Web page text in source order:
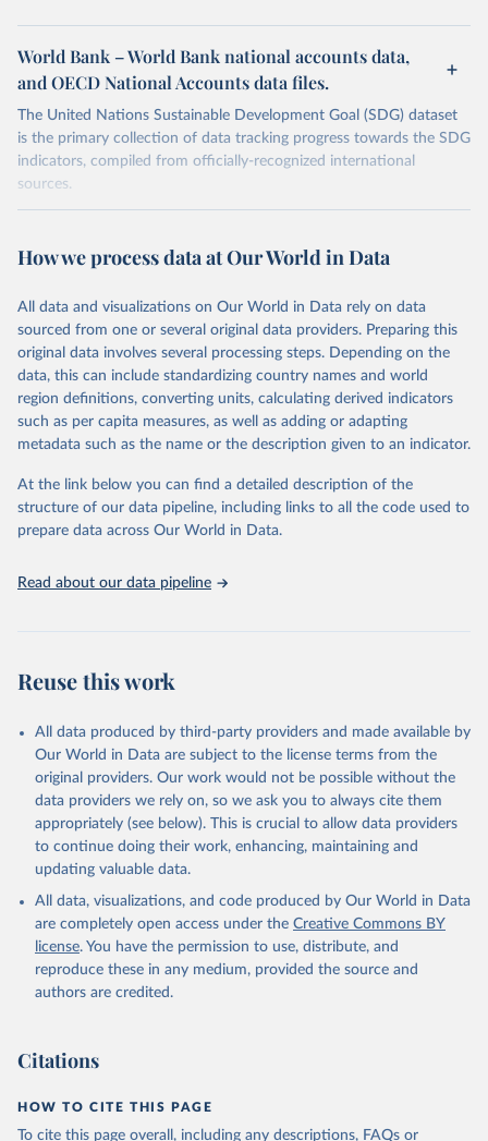
World Bank – World Bank national accounts data,
and OECD National Accounts data files.
The United Nations Sustainable Development Goal (SDG) dataset
is the primary collection of data tracking progress towards the SDG
indicators, compiled from officially-recognized international
sources.
October 29, 2025
https://unstats.un.org/sdgs/dataportal
This is the citation of the original data obtained from the source,
prior to any processing or adaptation by Our World in Data. To cite
data downloaded from this page, please use the suggested citation
given in Reuse This Work below.
World Bank via UN SDG Indicators Database
(https://unstats.un.org/sdgs/dataportal), UN
2025). More information available at:
https://unstats.un.org/sdgs/metadata/files/Metadata-
17-13-01.pdf.
How we process data at Our World in Data
All data and visualizations on Our World in Data rely on data
sourced from one or several original data providers. Preparing this
original data involves several processing steps. Depending on the
data, this can include standardizing country names and world
region definitions, converting units, calculating derived indicators
such as per capita measures, as well as adding or adapting
metadata such as the name or the description given to an indicator.
At the link below you can find a detailed description of the
structure of our data pipeline, including links to all the code used to
prepare data across Our World in Data.
Read about our data pipeline
Reuse this work
All data produced by third-party providers and made available by
Our World in Data are subject to the license terms from the
original providers. Our work would not be possible without the
data providers we rely on, so we ask you to always cite them
appropriately (see below). This is crucial to allow data providers
to continue doing their work, enhancing, maintaining and
updating valuable data.
All data, visualizations, and code produced by Our World in Data
are completely open access under the Creative Commons BY
license. You have the permission to use, distribute, and
reproduce these in any medium, provided the source and
authors are credited.
Citations
HOW TO CITE THIS PAGE
To cite this page overall, including any descriptions, FAQs or